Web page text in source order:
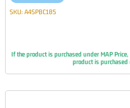
SKU: A4SPBC185
If the product is purchased under MAP
product is